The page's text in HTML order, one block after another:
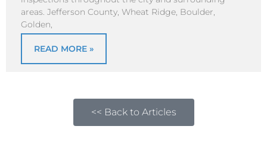
areas. Jefferson County, Wheat Ridge, Boulder,
Golden,
READ MORE »
<< Back to Articles